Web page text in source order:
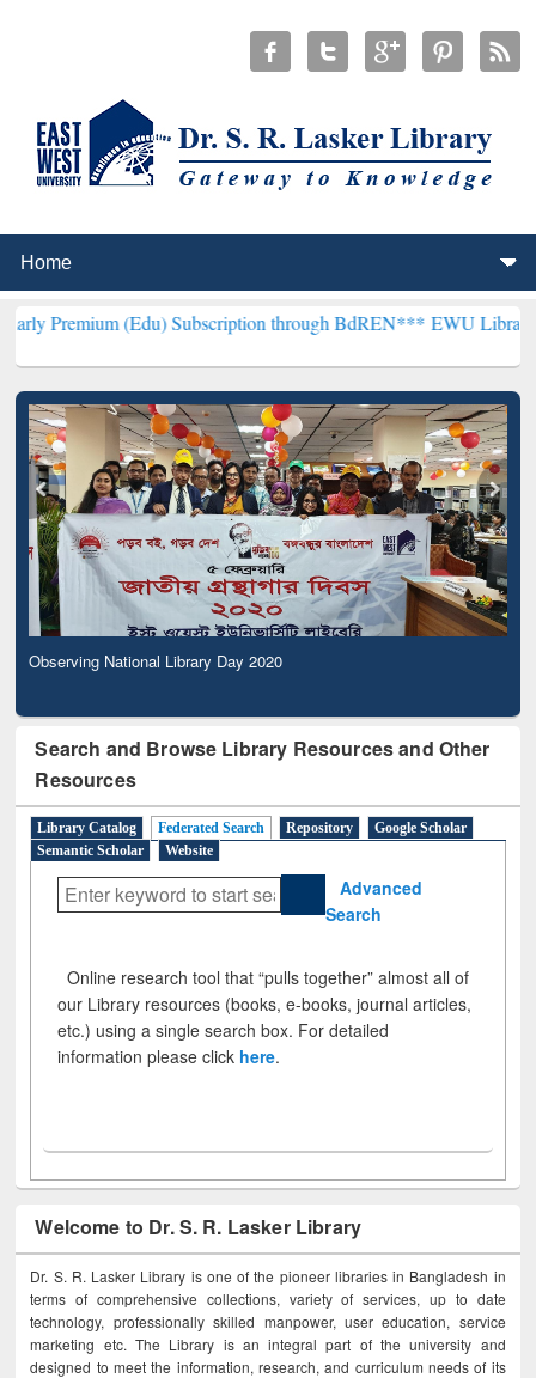
(Edu) Subscription through BdREN***EWU Library will
Observing National Library Day 2020
Search and Browse Library Resources and Other
Resources
Library Catalog Federated Search Repository
Google Scholar
Semantic Scholar
Website
Advanced
Search
Online research tool that “pulls together” almost all of
our Library resources (books, e-books, journal articles,
etc.) using a single search box. For detailed
information please click here.
Welcome to Dr. S. R. Lasker Library
Dr. S. R. Lasker Library is one of the pioneer libraries in Bangladesh in
terms of comprehensive collections, variety of services, up to date
technology, professionally skilled manpower, user education, service
marketing etc. The Library is an integral part of the university and
designed to meet the information, research, and curriculum needs of its